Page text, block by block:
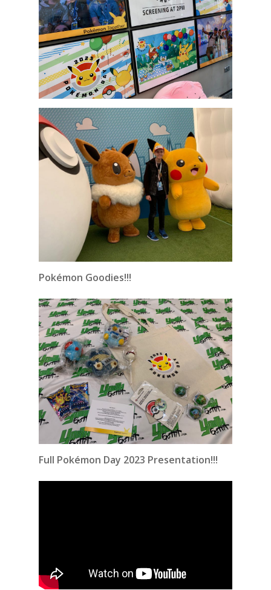
Pokémon Goodies!!!
Full Pokémon Day 2023 Presentation!!!